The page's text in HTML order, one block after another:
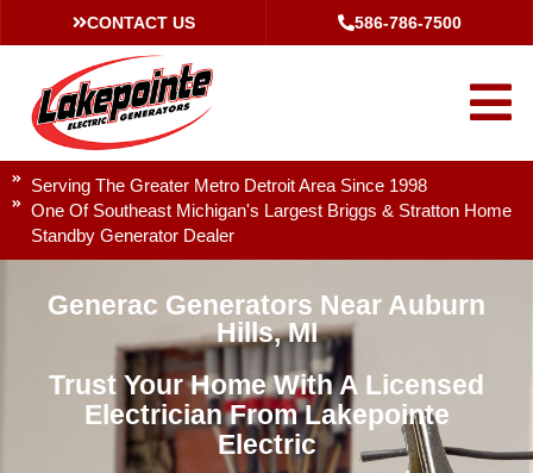
CONTACT US 586-786-7500
Serving The Greater Metro Detroit Area Since 1998
One Of Southeast Michigan's Largest Briggs & Stratton Home
Standby Generator Dealer
Generac Generators Near Auburn
Hills, MI
Trust Your Home With A Licensed
Electrician From Lakepointe
Electric